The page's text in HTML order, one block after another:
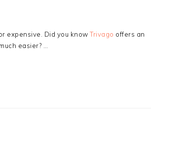
expensive. Did you knowTrivago offers an
easier? …